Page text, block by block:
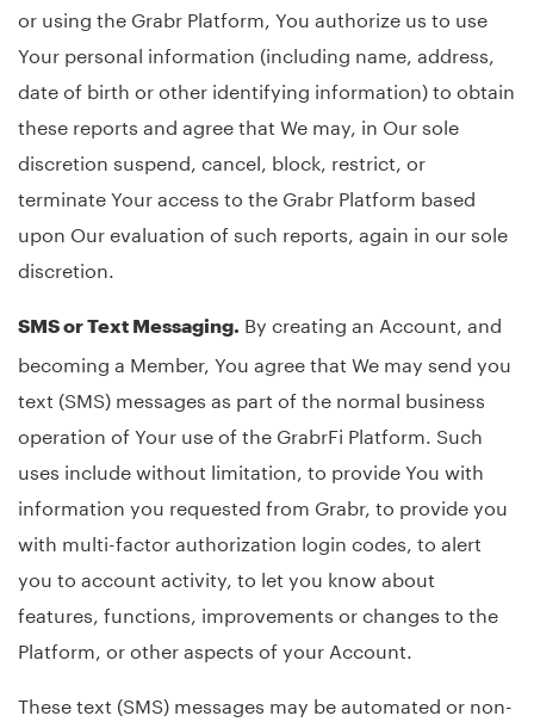
or using the Grabr Platform, You authorize us to use
Your personal information (including name, address,
date of birth or other identifying information) to obtain
these reports and agree that We may, in Our sole
discretion suspend, cancel, block, restrict, or
terminate Your access to the Grabr Platform based
upon Our evaluation of such reports, again in our sole
discretion.
SMS or Text Messaging. By creating an Account, and
becoming a Member, You agree that We may send you
text (SMS) messages as part of the normal business
operation of Your use of the GrabrFi Platform. Such
uses include without limitation, to provide You with
information you requested from Grabr, to provide you
with multi-factor authorization login codes, to alert
you to account activity, to let you know about
features, functions, improvements or changes to the
Platform, or other aspects of your Account.
These text (SMS) messages may be automated or non-